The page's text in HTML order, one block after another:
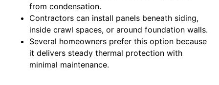
from condensation.
Contractors can install panels beneath siding,
inside crawl spaces, or around foundation walls.
Several homeowners prefer this option because
it delivers steady thermal protection with
minimal maintenance.